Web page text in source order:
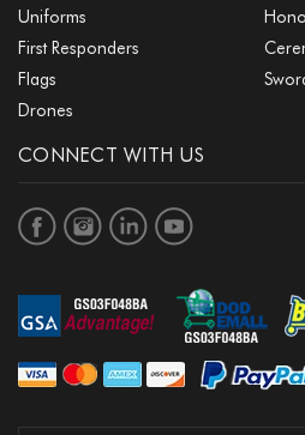
Uniforms
First Responders
Flags
Drones
CONNECT WITH US